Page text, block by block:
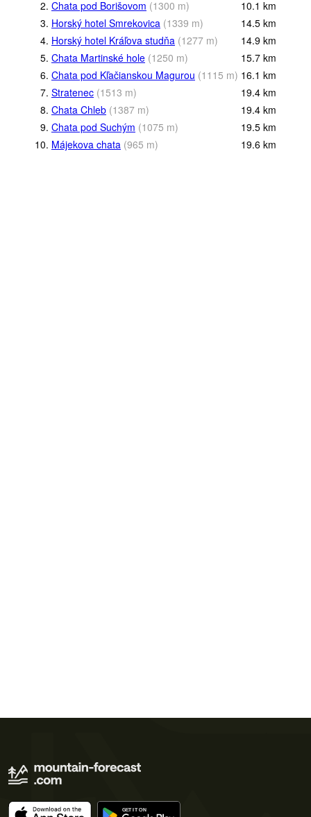
2. Chata pod Borišovom (1300 m) 10.1 km
3. Horský hotel Smrekovica (1339 m) 14.5 km
4. Horský hotel Kráľova studňa (1277 m) 14.9 km
5. Chata Martinské hole (1250 m) 15.7 km
6. Chata pod Kľačianskou Magurou (1115 m) 16.1 km
7. Stratenec (1513 m) 19.4 km
8. Chata Chleb (1387 m) 19.4 km
9. Chata pod Suchým (1075 m) 19.5 km
10. Májekova chata (965 m) 19.6 km